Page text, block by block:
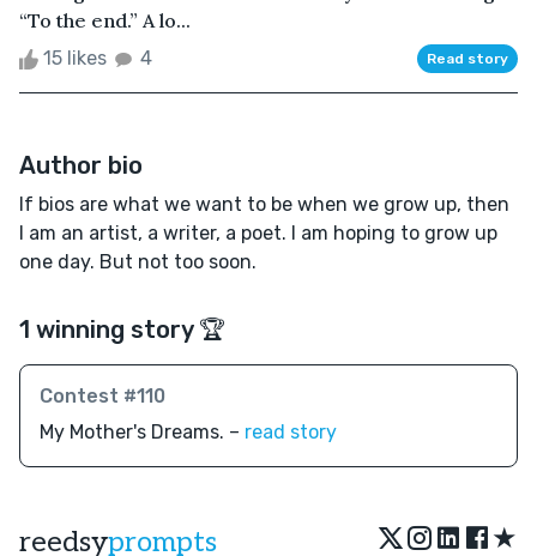
“To the end.” A lo...
15 likes 4 Read story
Author bio
If bios are what we want to be when we grow up, then
I am an artist, a writer, a poet. I am hoping to grow up
one day. But not too soon.
1 winning story 🏆
Contest #110
My Mother's Dreams. – read story
reedsyprompts ★